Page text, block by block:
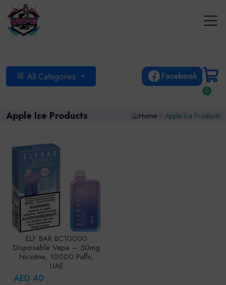
All Categories Facebook
0
Apple Ice Products Home Apple Ice Products
ELF BAR BC10000
Disposable Vape – 50mg
Nicotine, 10000 Puffs,
UAE
AED 40